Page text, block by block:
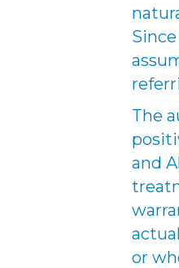
The
and
or